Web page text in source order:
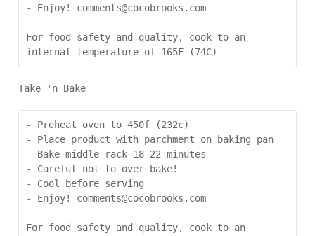
- Enjoy! comments@cocobrooks.com
For food safety and quality, cook to an
internal temperature of 165F (74C)
Take 'n Bake
- Preheat oven to 450f (232c)
- Place product with parchment on baking pan
- Bake middle rack 18-22 minutes
- Careful not to over bake!
- Cool before serving
- Enjoy! comments@cocobrooks.com
For food safety and quality, cook to an